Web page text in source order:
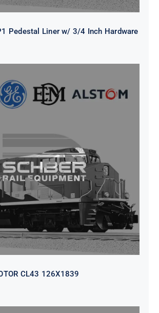
Pedestal Liner w/ 3/4 Inch Hardware
ROTOR CL43 126X1839
CL43 126X1839